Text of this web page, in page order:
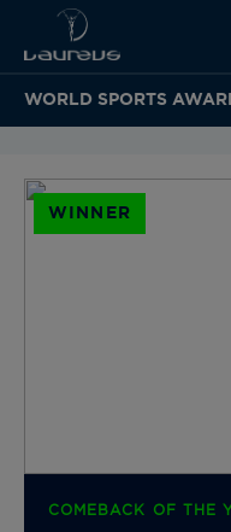
WORLD SPORTS
WINNER
COMEBACK OF THE